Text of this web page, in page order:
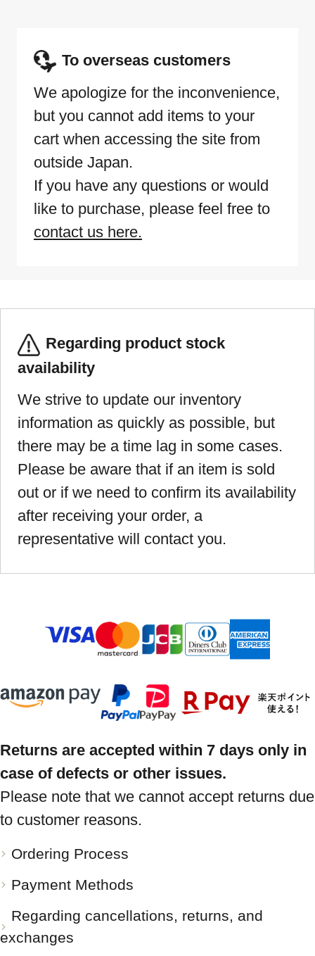
To overseas customers
We apologize for the inconvenience,
but you cannot add items to your
cart when accessing the site from
outside Japan.
If you have any questions or would
like to purchase, please feel free to
contact us here.
Regarding product stock
availability
We strive to update our inventory
information as quickly as possible, but
there may be a time lag in some cases.
Please be aware that if an item is sold
out or if we need to confirm its availability
after receiving your order, a
representative will contact you.
Returns are accepted within 7 days only in
case of defects or other issues.
Please note that we cannot accept returns due
to customer reasons.
Ordering Process
Payment Methods
Regarding cancellations, returns, and
exchanges